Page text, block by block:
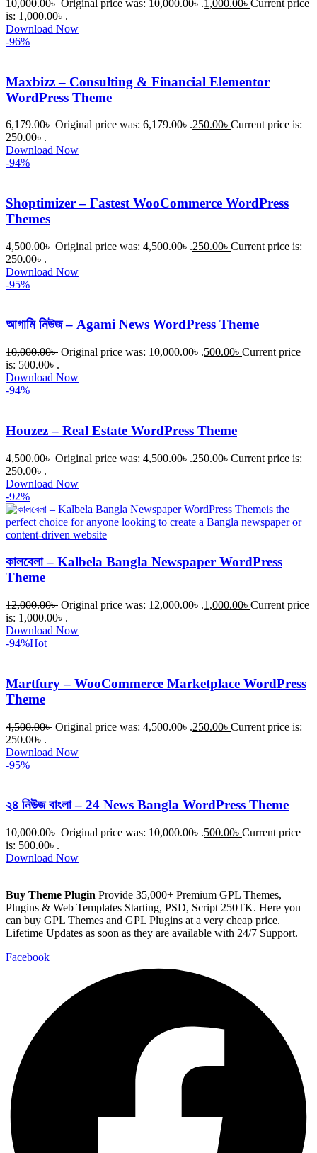
10,000.00৳ Original price was: 10,000.00৳ .1,000.00৳ Current price
is: 1,000.00৳ .
Download Now
-96%
Maxbizz – Consulting & Financial Elementor
WordPress Theme
6,179.00৳ Original price was: 6,179.00৳ .250.00৳ Current price is:
250.00৳ .
Download Now
-94%
Shoptimizer – Fastest WooCommerce WordPress
Themes
4,500.00৳ Original price was: 4,500.00৳ .250.00৳ Current price is:
250.00৳ .
Download Now
-95%
আগামি নিউজ – Agami News WordPress Theme
10,000.00৳ Original price was: 10,000.00৳ .500.00৳ Current price
is: 500.00৳ .
Download Now
-94%
Houzez – Real Estate WordPress Theme
4,500.00৳ Original price was: 4,500.00৳ .250.00৳ Current price is:
250.00৳ .
Download Now
-92%
কালবেলা – Kalbela Bangla Newspaper WordPress
Theme
12,000.00৳ Original price was: 12,000.00৳ .1,000.00৳ Current price
is: 1,000.00৳ .
Download Now
-94%Hot
Martfury – WooCommerce Marketplace WordPress
Theme
4,500.00৳ Original price was: 4,500.00৳ .250.00৳ Current price is:
250.00৳ .
Download Now
-95%
২৪ নিউজ বাংলা – 24 News Bangla WordPress Theme
10,000.00৳ Original price was: 10,000.00৳ .500.00৳ Current price
is: 500.00৳ .
Download Now
Buy Theme Plugin Provide 35,000+ Premium GPL Themes,
Plugins & Web Templates Starting, PSD, Script 250TK. Here you
can buy GPL Themes and GPL Plugins at a very cheap price.
Lifetime Updates as soon as they are available with 24/7 Support.
Facebook